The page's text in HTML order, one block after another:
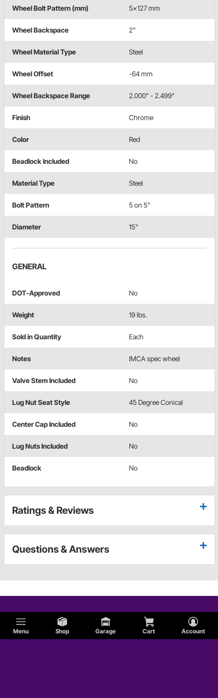
Menu Shop Garage Cart Account
Wheel Bolt Pattern (mm) 5x127 mm
Wheel Backspace 2"
Wheel Material Type Steel
Wheel Offset -64 mm
Wheel Backspace Range 2.000" - 2.499"
Finish Chrome
Color Red
Beadlock Included No
Material Type Steel
Bolt Pattern 5 on 5"
Diameter 15"
GENERAL
DOT-Approved No
Weight 19 lbs.
Sold in Quantity Each
Notes IMCA spec wheel
Valve Stem Included No
Lug Nut Seat Style 45 Degree Conical
Center Cap Included No
Lug Nuts Included No
Beadlock No
Ratings & Reviews
Questions & Answers